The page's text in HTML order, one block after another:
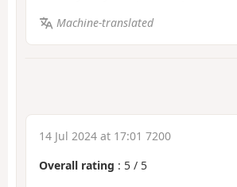
Machine-translated
14 Jul 2024 at 17:01 7200
Overall rating : 5 / 5